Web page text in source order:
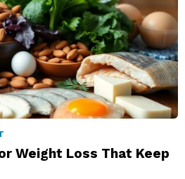
Weight Loss That Keep